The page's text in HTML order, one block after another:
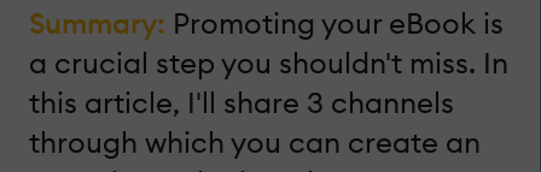
Summary: Promoting your eBook is
a crucial step you shouldn't miss. In
this article, I'll share 3 channels
through which you can create an